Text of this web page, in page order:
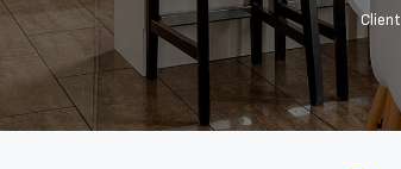
Client